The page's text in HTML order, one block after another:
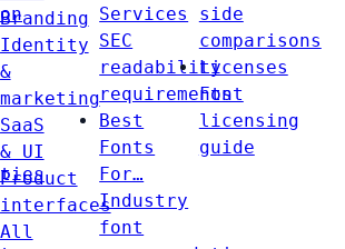
Branding
Identity
&
marketing
SaaS
& UI
Product
interfaces
All
Services
SEC
readability
requirements
Best
Fonts
For…
Industry
font
side
comparisons
Licenses
Font
licensing
guide